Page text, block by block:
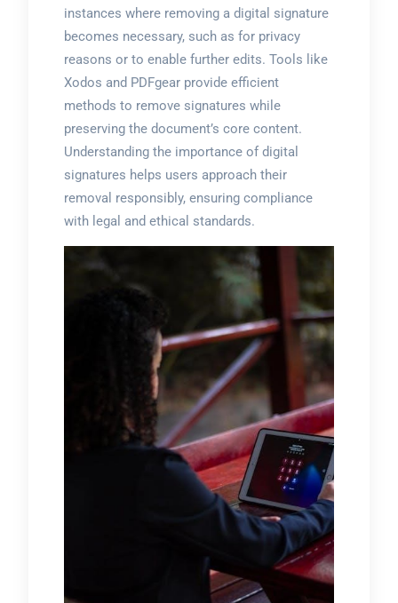
instances where removing a digital signature
becomes necessary, such as for privacy
reasons or to enable further edits. Tools like
Xodos and PDFgear provide efficient
methods to remove signatures while
preserving the document’s core content.
Understanding the importance of digital
signatures helps users approach their
removal responsibly, ensuring compliance
with legal and ethical standards.